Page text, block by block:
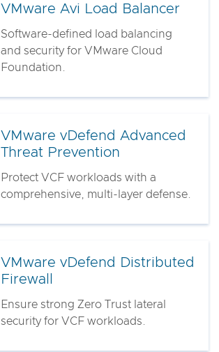
VMware Avi Load Balancer
Software-defined load balancing
and security for VMware Cloud
Foundation.
VMware vDefend Advanced
Threat Prevention
Protect VCF workloads with a
comprehensive, multi-layer defense.
VMware vDefend Distributed
Firewall
Ensure strong Zero Trust lateral
security for VCF workloads.